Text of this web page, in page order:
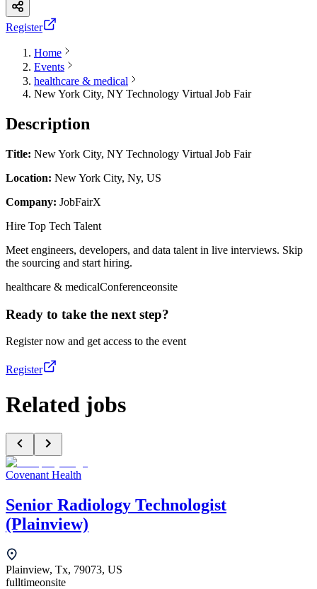
Register
Home
Events
healthcare & medical
New York City, NY Technology Virtual Job Fair
Description
Title: New York City, NY Technology Virtual Job Fair
Location: New York City, Ny, US
Company: JobFairX
Hire Top Tech Talent
Meet engineers, developers, and data talent in live interviews. Skip
the sourcing and start hiring.
healthcare & medicalConferenceonsite
Ready to take the next step?
Register now and get access to the event
Register
Related jobs
Covenant Health
Senior Radiology Technologist
(Plainview)
Plainview, Tx, 79073, US
fulltimeonsite